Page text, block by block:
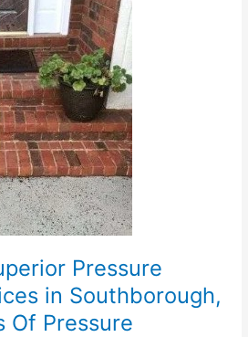
Pressure
in Southborough,
Of Pressure